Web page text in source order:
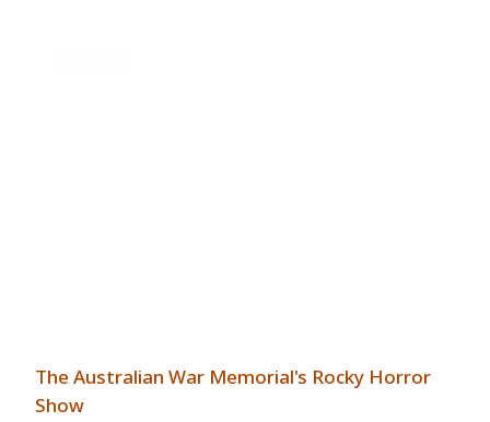
The Australian War Memorial's Rocky Horror
Show